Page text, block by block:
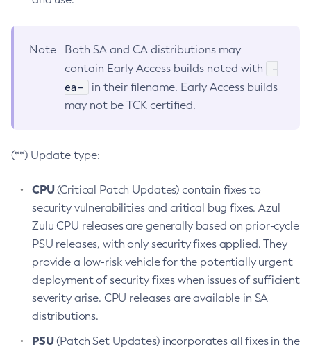
Note
Both SA and CA distributions may
contain Early Access builds noted with
-
ea-
in their filename. Early Access builds
may not be TCK certified.
(**) Update type:
CPU(Critical Patch Updates) contain fixes to
security vulnerabilities and critical bug fixes. Azul
Zulu CPU releases are generally based on prior-cycle
PSU releases, with only security fixes applied. They
provide a low-risk vehicle for the potentially urgent
deployment of security fixes when issues of sufficient
severity arise. CPU releases are available in SA
distributions.
PSU(Patch Set Updates) incorporates all fixes in the